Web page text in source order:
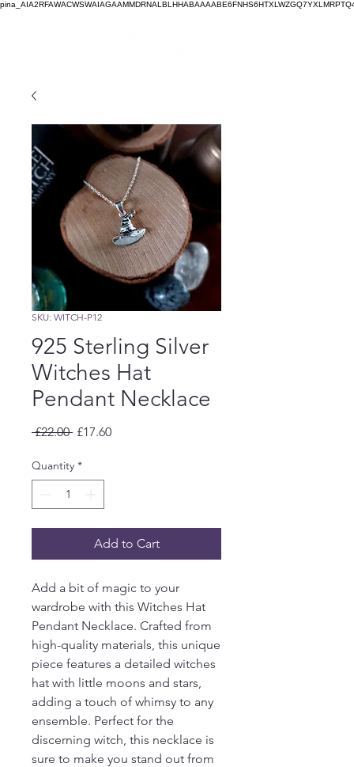
SKU: WITCH-P12
925 Sterling Silver
Witches Hat
Pendant Necklace
£22.00 Regular
£17.60Sale
Quantity *
Add to Cart
Add a bit of magic to your
wardrobe with this Witches Hat
Pendant Necklace. Crafted from
high-quality materials, this unique
piece features a detailed witches
hat with little moons and stars,
adding a touch of whimsy to any
ensemble. Perfect for the
discerning witch, this necklace is
sure to make you stand out from